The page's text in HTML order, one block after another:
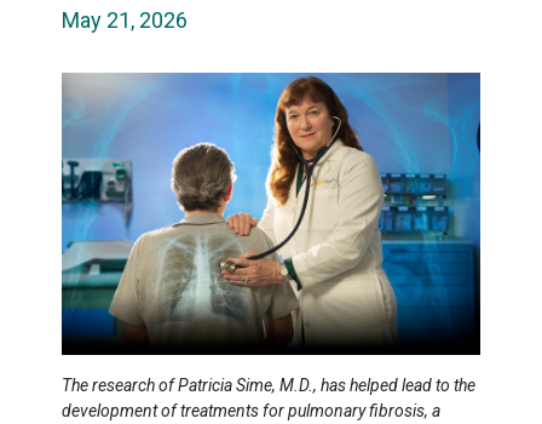
May 21, 2026
The research of Patricia Sime, M.D., has helped lead to the
development of treatments for pulmonary fibrosis, a